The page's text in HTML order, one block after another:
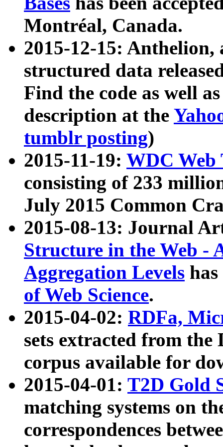
Montréal, Canada.
2015-12-15: Anthelion,
structured data
Find the code as well
description at the
tumblr posting)
2015-11-19: WDC Web
consisting of 233
July 2015 Common
2015-08-13: Journal
Structure in the Web -
Aggregation Levels
of Web Science.
2015-04-02: RDFa,
sets extracted from the
corpus available for
2015-04-01: T2D Gold
matching systems on
correspondences